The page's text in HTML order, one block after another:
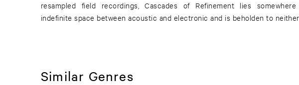
resampled field recordings, Cascades of Refinement lies
indefinite space between acoustic and electronic and is beholden to neither.
Similar Genres